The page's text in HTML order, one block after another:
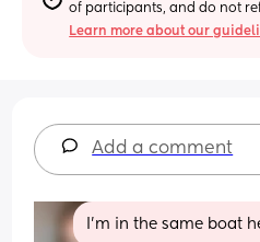
of participants, and do not
Learn more about our
Add a comment
I'm in the same boat